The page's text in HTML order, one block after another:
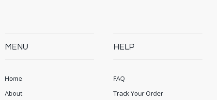
MENU
Home
About
HELP
FAQ
Track Your Order